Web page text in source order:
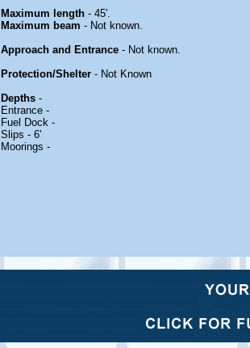
Maximum length - 45'.
Maximum beam - Not known.
Approach and Entrance - Not known.
Protection/Shelter - Not Known
Depths -
Entrance -
Fuel Dock -
Slips - 6'
Moorings -